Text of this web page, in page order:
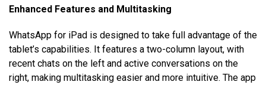
Enhanced Features and Multitasking
WhatsApp for iPad is designed to take full advantage of the
tablet’s capabilities. It features a two-column layout, with
recent chats on the left and active conversations on the
right, making multitasking easier and more intuitive. The app